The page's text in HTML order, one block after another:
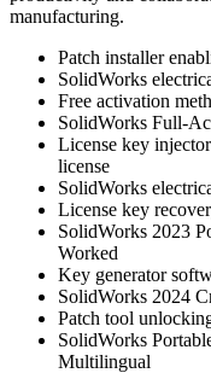
manufacturing.
Patch installer
SolidWorks
Free activation
SolidWorks Full-
License key
license
SolidWorks
License key
SolidWorks 2023
Worked
Key generator
SolidWorks 2024
Patch tool
SolidWorks
Multilingual